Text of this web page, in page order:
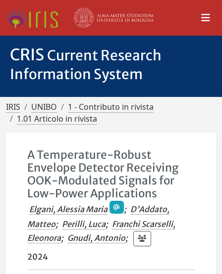
CRIS Current Research
Information System
IRIS UNIBO
1 - Contributo in rivista
1.01 Articolo in rivista
A Temperature-Robust
Envelope Detector Receiving
OOK-Modulated Signals for
Low-Power Applications
Elgani, Alessia Maria ; D'Addato,
Matteo; Perilli, Luca; Franchi Scarselli,
Eleonora; Gnudi, Antonio;
2024